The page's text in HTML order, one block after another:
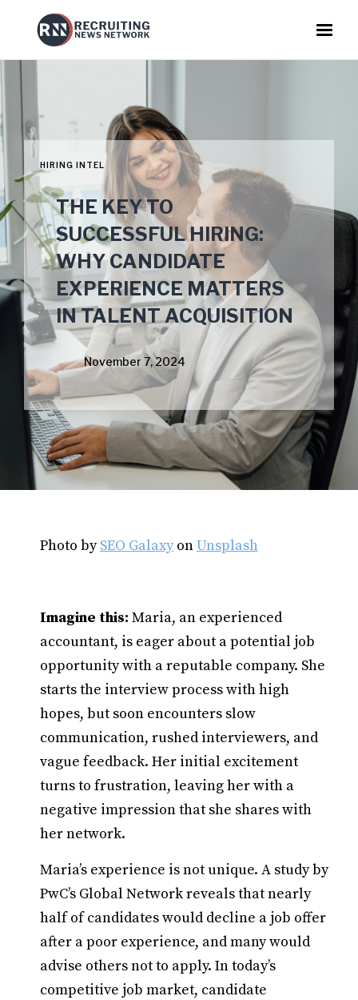
HIRING INTEL
THE KEY TO
SUCCESSFUL HIRING:
WHY CANDIDATE
EXPERIENCE MATTERS
IN TALENT ACQUISITION
November 7, 2024
Photo bySEO Galaxy onUnsplash
Imagine this: Maria, an experienced
accountant, is eager about a potential job
opportunity with a reputable company. She
starts the interview process with high
hopes, but soon encounters slow
communication, rushed interviewers, and
vague feedback. Her initial excitement
turns to frustration, leaving her with a
negative impression that she shares with
her network.
Maria’s experience is not unique. A study by
PwC’s Global Network reveals that nearly
half of candidates would decline a job offer
after a poor experience, and many would
advise others not to apply. In today’s
competitive job market, candidate